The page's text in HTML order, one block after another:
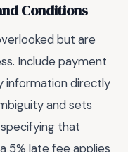
Conditions
but are
Include payment
information directly
and sets
that
5% late fee applies